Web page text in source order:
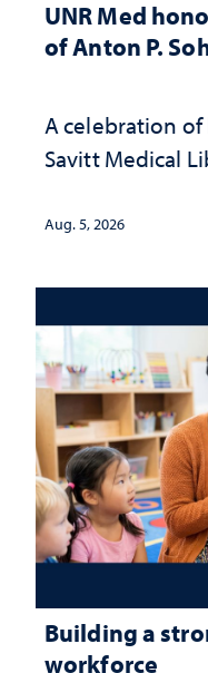
UNR Med
of Anton P.
A celebration
Savitt Medical
Aug. 5, 2026
Building a
workforce